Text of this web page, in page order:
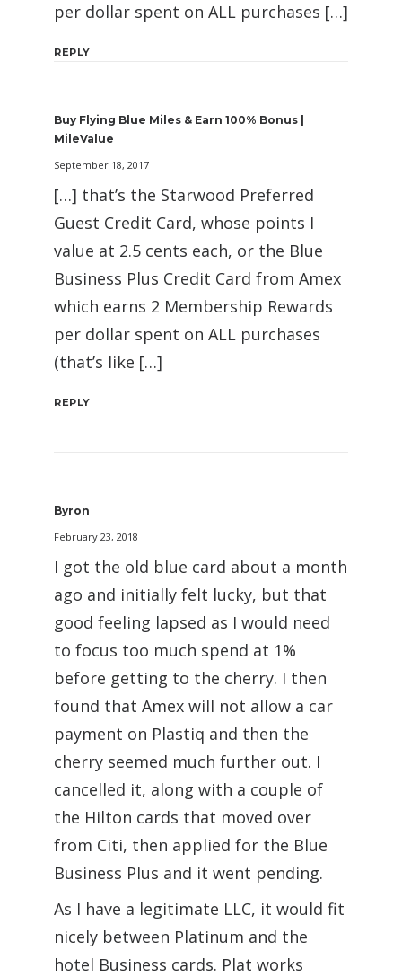
per dollar spent on ALL purchases […]
REPLY
Buy Flying Blue Miles & Earn 100% Bonus |
MileValue
September 18, 2017
[…] that’s the Starwood Preferred
Guest Credit Card, whose points I
value at 2.5 cents each, or the Blue
Business Plus Credit Card from Amex
which earns 2 Membership Rewards
per dollar spent on ALL purchases
(that’s like […]
REPLY
Byron
February 23, 2018
I got the old blue card about a month
ago and initially felt lucky, but that
good feeling lapsed as I would need
to focus too much spend at 1%
before getting to the cherry. I then
found that Amex will not allow a car
payment on Plastiq and then the
cherry seemed much further out. I
cancelled it, along with a couple of
the Hilton cards that moved over
from Citi, then applied for the Blue
Business Plus and it went pending.
As I have a legitimate LLC, it would fit
nicely between Platinum and the
hotel Business cards. Plat works